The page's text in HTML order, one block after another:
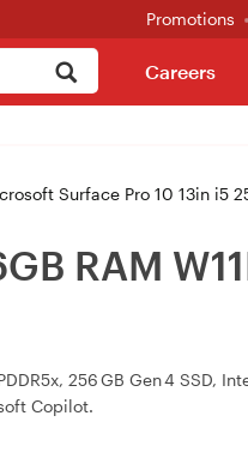
Promotions
Careers
Surface Pro 10 13in i5 256GB SSD
RAM
256 GB Gen 4 SSD,
Copilot.